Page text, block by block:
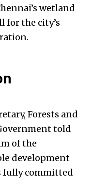
wetland
for the city’s
Forests and
told
of the
development
fully committed